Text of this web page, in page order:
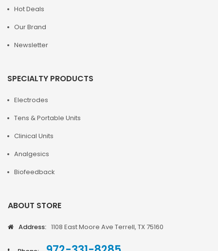
Hot Deals
Our Brand
Newsletter
SPECIALTY PRODUCTS
Electrodes
Tens & Portable Units
Clinical Units
Analgesics
Biofeedback
ABOUT STORE
Address: 1108 East Moore Ave Terrell, TX 75160